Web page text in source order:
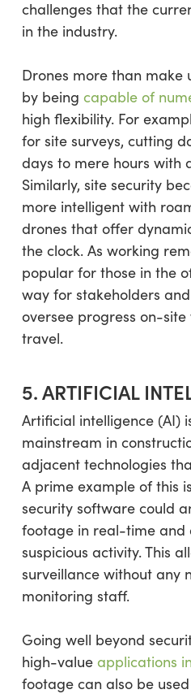
challenges that the
in the industry.
Drones more than make
by being capable of
high flexibility. For
for site surveys, cutting
days to mere hours with
Similarly, site security
more intelligent with
drones that offer
the clock. As working
popular for those in the
way for stakeholders
oversee progress on-
travel.
5. ARTIFICIAL
Artificial intelligence (AI)
mainstream in
adjacent technologies
A prime example of this
security software could
footage in real-time and
suspicious activity. This
surveillance without any
monitoring staff.
Going well beyond
high-value applications
footage can also be